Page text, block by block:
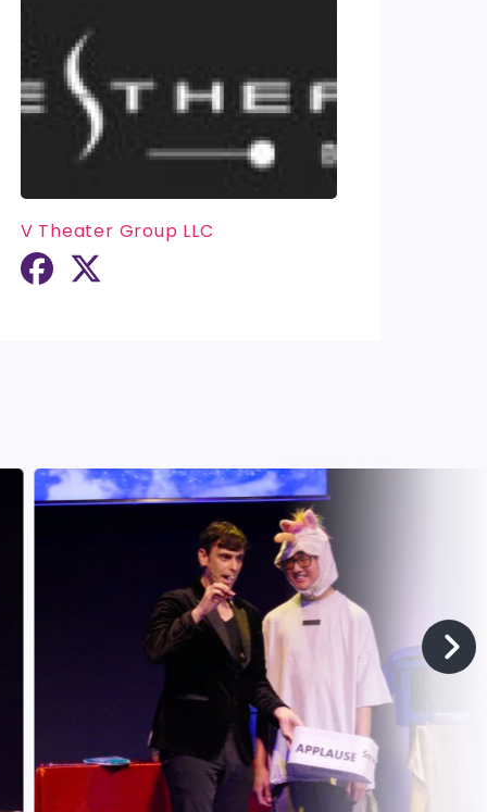
V Theater Group LLC